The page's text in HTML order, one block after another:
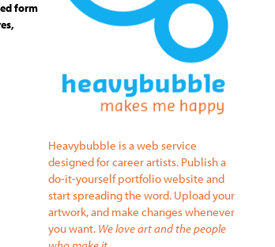
form
Heavybubble is a web service
designed for career artists. Publish a
do-it-yourself portfolio website and
start spreading the word. Upload your
artwork, and make changes whenever
you want. We love art and the people